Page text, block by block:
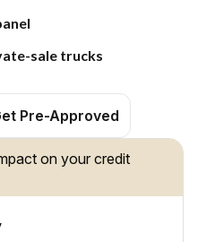
sale trucks
Pre-Approved
on your credit